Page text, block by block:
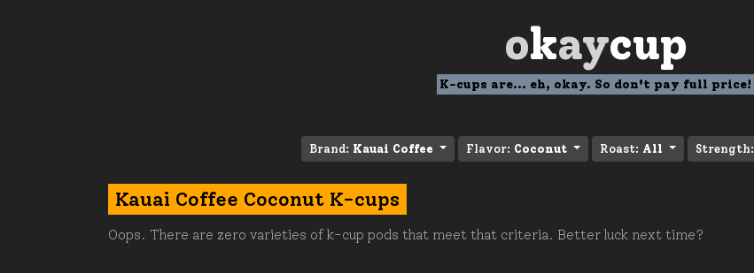
okaycup
K-cups are... eh, okay. So don't pay full price!
Brand: Kauai Coffee Flavor: Coconut Roast: All Strength:
Kauai Coffee Coconut K-cups
Oops. There are zero varieties of k-cup pods that meet that criteria. Better luck next time?